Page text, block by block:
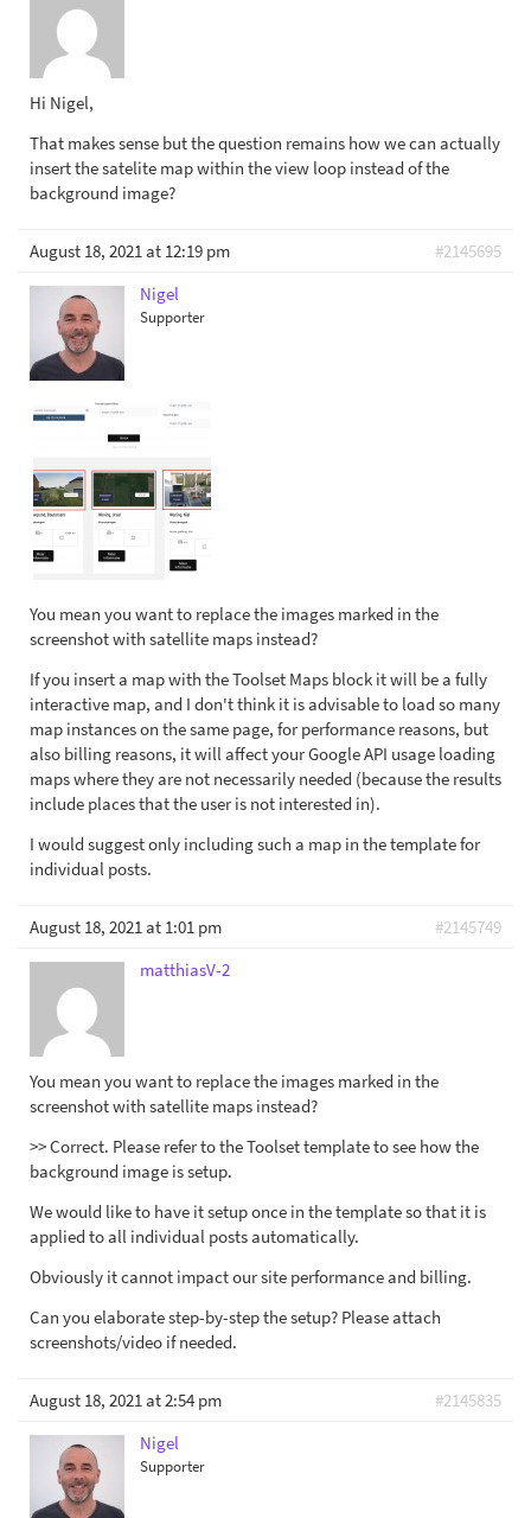
Hi Nigel,
That makes sense but the question remains how we can actually
insert the satelite map within the view loop instead of the
background image?
August 18, 2021 at 12:19 pm
#2145695
Nigel
Supporter
You mean you want to replace the images marked in the
screenshot with satellite maps instead?
If you insert a map with the Toolset Maps block it will be a fully
interactive map, and I don't think it is advisable to load so many
map instances on the same page, for performance reasons, but
also billing reasons, it will affect your Google API usage loading
maps where they are not necessarily needed (because the results
include places that the user is not interested in).
I would suggest only including such a map in the template for
individual posts.
August 18, 2021 at 1:01 pm
#2145749
matthiasV-2
You mean you want to replace the images marked in the
screenshot with satellite maps instead?
>> Correct. Please refer to the Toolset template to see how the
background image is setup.
We would like to have it setup once in the template so that it is
applied to all individual posts automatically.
Obviously it cannot impact our site performance and billing.
Can you elaborate step-by-step the setup? Please attach
screenshots/video if needed.
August 18, 2021 at 2:54 pm
#2145835
Nigel
Supporter